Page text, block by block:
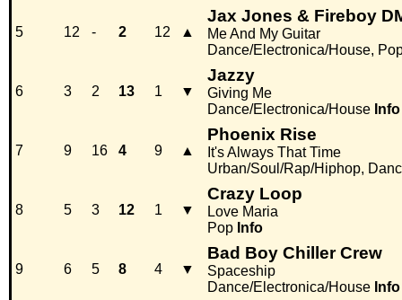
5 12 - 2 12 ▲
Jax Jones & Fireboy
Me And My Guitar
Dance/Electronica/House,
6 3 2 13 1 ▼
Jazzy
Giving Me
Dance/Electronica/House Info
7 9 16 4 9 ▲
Phoenix Rise
It's Always That Time
Urban/Soul/Rap/Hiphop,
8 5 3 12 1 ▼
Crazy Loop
Love Maria
Pop Info
9 6 5 8 4 ▼
Bad Boy Chiller Crew
Spaceship
Dance/Electronica/House Info